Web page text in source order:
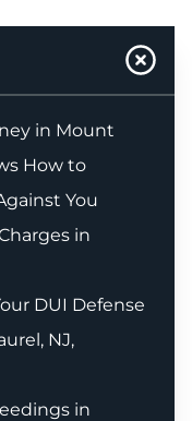
in Mount
How to
You
in
DUI Defense
NJ,
in